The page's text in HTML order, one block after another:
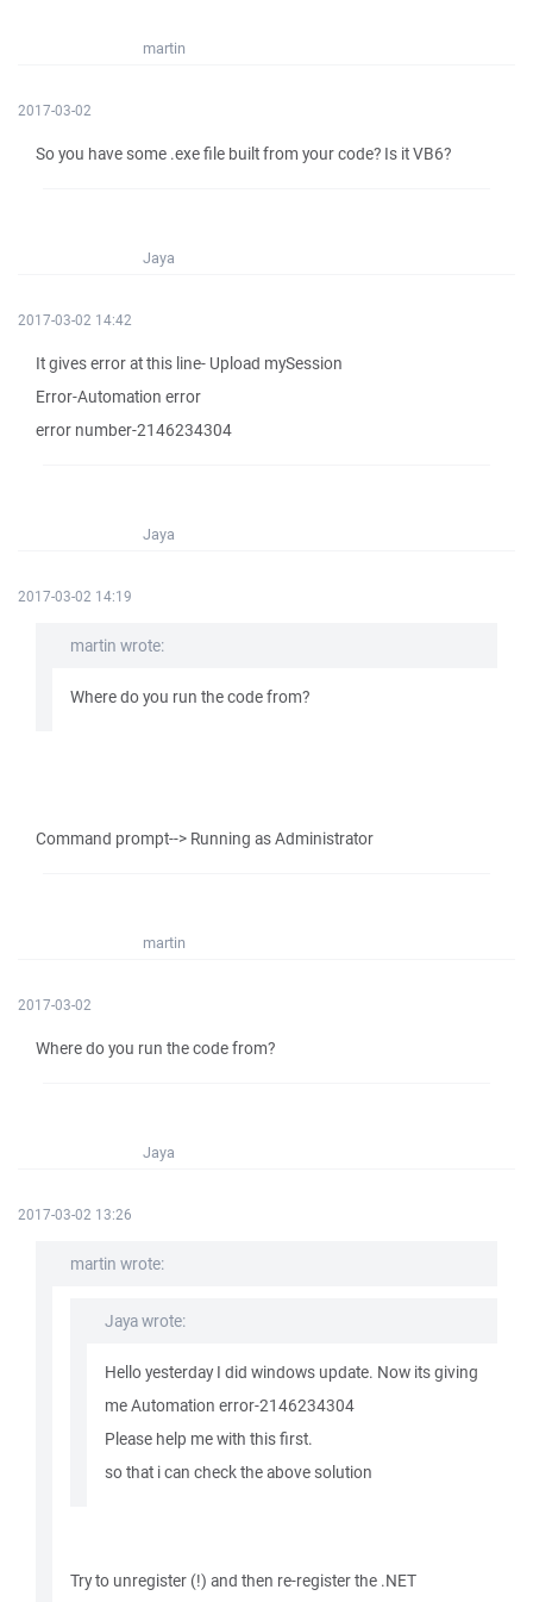
martin
2017-03-02
So you have some .exe file built from your code? Is it VB6?
Jaya
2017-03-02 14:42
It gives error at this line- Upload mySession
Error-Automation error
error number-2146234304
Jaya
2017-03-02 14:19
martin wrote:
Where do you run the code from?
Command prompt--> Running as Administrator
martin
2017-03-02
Where do you run the code from?
Jaya
2017-03-02 13:26
martin wrote:
Jaya wrote:
Hello yesterday I did windows update. Now its giving
me Automation error-2146234304
Please help me with this first.
so that i can check the above solution
Try to unregister (!) and then re-register the .NET